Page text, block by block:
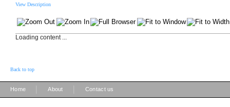
View Description
Loading content ...
Back to top
Home About Contact us